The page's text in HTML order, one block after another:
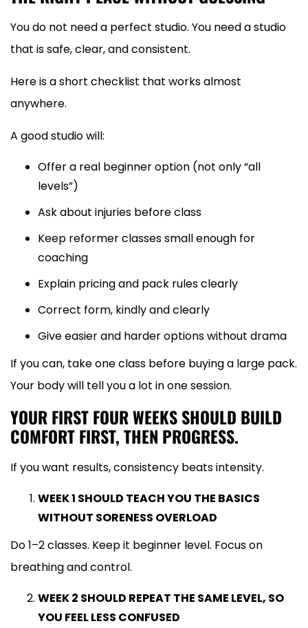
You do not need a perfect studio. You need a studio
that is safe, clear, and consistent.
Here is a short checklist that works almost
anywhere.
A good studio will:
Offer a real beginner option (not only “all
levels”)
Ask about injuries before class
Keep reformer classes small enough for
coaching
Explain pricing and pack rules clearly
Correct form, kindly and clearly
Give easier and harder options without drama
If you can, take one class before buying a large pack.
Your body will tell you a lot in one session.
YOUR FIRST FOUR WEEKS SHOULD BUILD
COMFORT FIRST, THEN PROGRESS.
If you want results, consistency beats intensity.
WEEK 1 SHOULD TEACH YOU THE BASICS
WITHOUT SORENESS OVERLOAD
Do 1–2 classes. Keep it beginner level. Focus on
breathing and control.
WEEK 2 SHOULD REPEAT THE SAME LEVEL, SO
YOU FEEL LESS CONFUSED